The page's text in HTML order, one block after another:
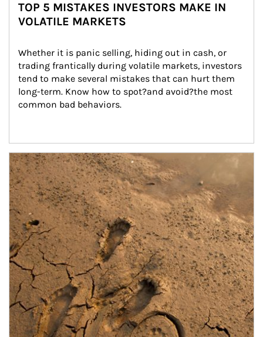
TOP 5 MISTAKES INVESTORS MAKE IN
VOLATILE MARKETS
Whether it is panic selling, hiding out in cash, or
trading frantically during volatile markets, investors
tend to make several mistakes that can hurt them
long-term. Know how to spot?and avoid?the most
common bad behaviors.
Article Image